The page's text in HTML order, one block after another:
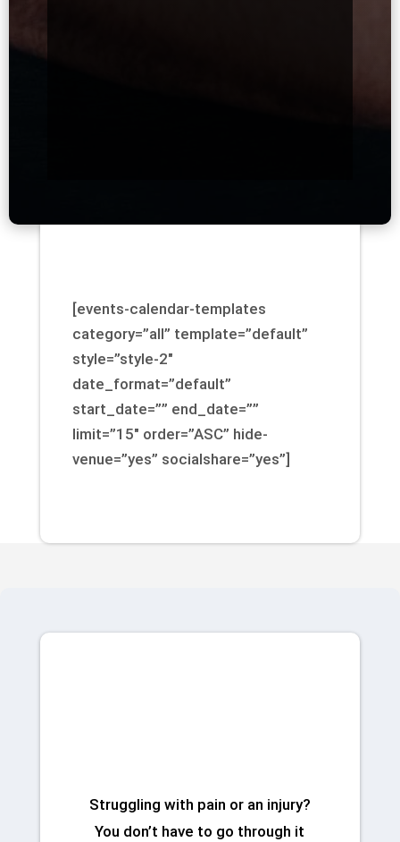
[events-calendar-templates
category=”all” template=”default”
style=”style-2″
date_format=”default”
start_date=”” end_date=””
limit=”15″ order=”ASC” hide-
venue=”yes” socialshare=”yes”]
Struggling with pain or an injury?
You don’t have to go through it